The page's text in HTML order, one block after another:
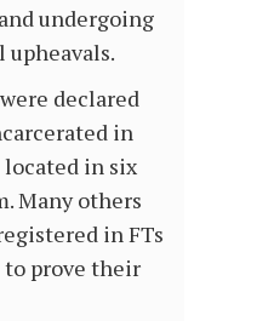
undergoing
upheavals.
declared
in
in six
Many others
in FTs
to prove their